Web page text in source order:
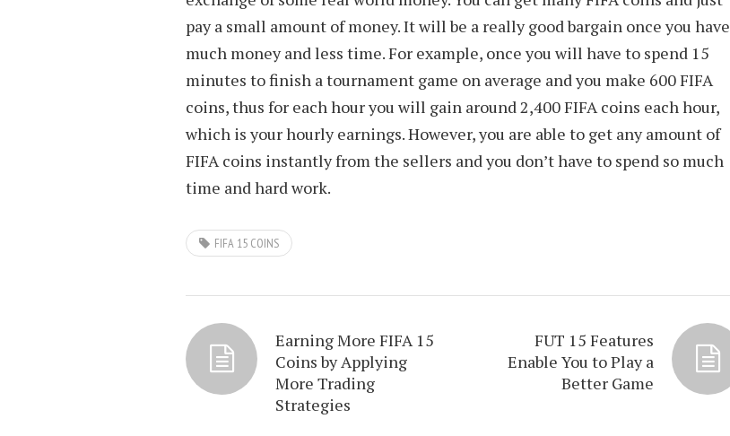
pay a small amount of money. It will be a really good bargain once you have
much money and less time. For example, once you will have to spend 15
minutes to finish a tournament game on average and you make 600 FIFA
coins, thus for each hour you will gain around 2,400 FIFA coins each hour,
which is your hourly earnings. However, you are able to get any amount of
FIFA coins instantly from the sellers and you don’t have to spend so much
time and hard work.
FIFA 15 COINS
Earning More FIFA 15
Coins by Applying
More Trading
Strategies
FUT 15 Features
Enable You to Play a
Better Game